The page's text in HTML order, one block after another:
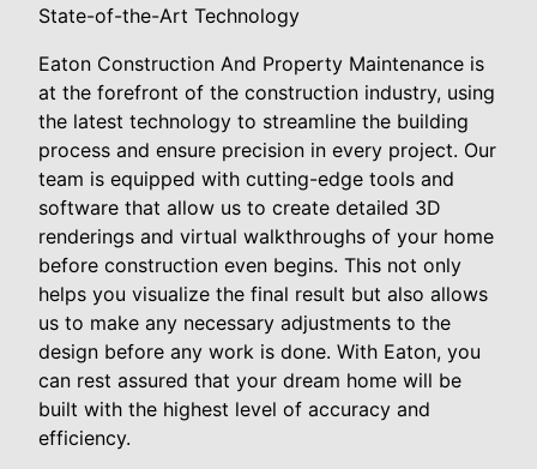
State-of-the-Art Technology
Eaton Construction And Property Maintenance is
at the forefront of the construction industry, using
the latest technology to streamline the building
process and ensure precision in every project. Our
team is equipped with cutting-edge tools and
software that allow us to create detailed 3D
renderings and virtual walkthroughs of your home
before construction even begins. This not only
helps you visualize the final result but also allows
us to make any necessary adjustments to the
design before any work is done. With Eaton, you
can rest assured that your dream home will be
built with the highest level of accuracy and
efficiency.